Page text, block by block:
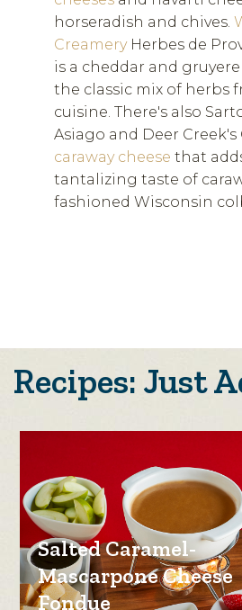
horseradish and chives.
CreameryHerbes de
is a cheddar and
the classic mix of herbs
cuisine. There's also
Asiago and Deer Creek's
caraway cheese that
tantalizing taste of
fashioned Wisconsin
Recipes: Just
Salted Caramel-
Mascarpone Cheese
Fondue